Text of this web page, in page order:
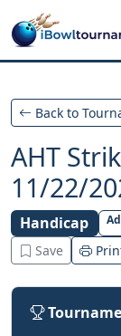
Skip to main
Back to
AHT
11/22/
Handicap
Save